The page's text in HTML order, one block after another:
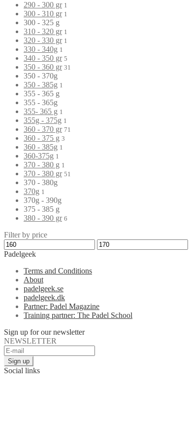
290 - 300 gr 1
300 - 310 gr 1
300 - 325 g
310 - 320 gr 1
320 - 330 gr 1
330 - 340g 1
340 - 350 gr 5
350 - 360 gr 31
350 - 370g
350 - 385g 1
355 - 365 g
355 - 365g
355- 365 g 1
355g - 375g 1
360 - 370 gr 71
360 - 375 g 3
360 - 385g 1
360-375g 1
370 - 380 g 1
370 - 380 gr 51
370 - 380g
370g 1
370g - 390g
375 - 385 g
380 - 390 gr 6
Filter by price
Padelgeek
Terms and Conditions
About
padelgeek.se
padelgeek.dk
Partner: Padel Magazine
Training partner: The Padel School
Sign up for our newsletter
NEWSLETTER
Social links